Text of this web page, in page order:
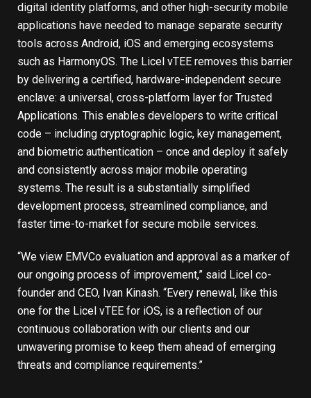
digital identity platforms, and other high-security mobile
applications have needed to manage separate security
tools across Android, iOS and emerging ecosystems
such as HarmonyOS. The Licel vTEE removes this barrier
by delivering a certified, hardware-independent secure
enclave: a universal, cross-platform layer for Trusted
Applications. This enables developers to write critical
code – including cryptographic logic, key management,
and biometric authentication – once and deploy it safely
and consistently across major mobile operating
systems. The result is a substantially simplified
development process, streamlined compliance, and
faster time-to-market for secure mobile services.
“We view EMVCo evaluation and approval as a marker of
our ongoing process of improvement,” said Licel co-
founder and CEO, Ivan Kinash. “Every renewal, like this
one for the Licel vTEE for iOS, is a reflection of our
continuous collaboration with our clients and our
unwavering promise to keep them ahead of emerging
threats and compliance requirements.”